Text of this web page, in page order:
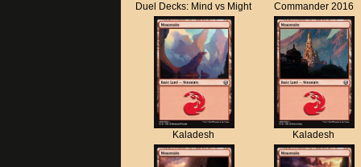
Duel Decks: Mind vs Might Commander 2016
Kaladesh Kaladesh